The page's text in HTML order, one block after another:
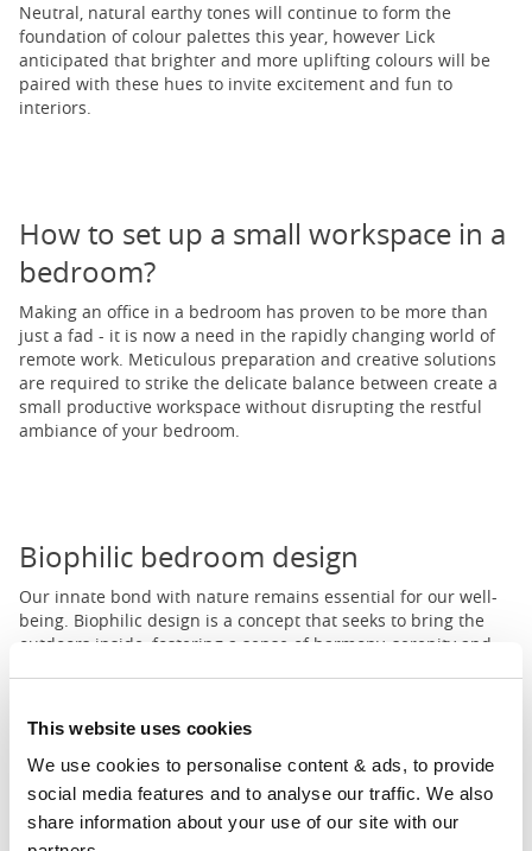
This website uses cookies
We use cookies to personalise content & ads, to provide
social media features and to analyse our traffic. We also
share information about your use of our site with our
Neutral, natural earthy tones will continue to form the
foundation of colour palettes this year, however Lick
anticipated that brighter and more uplifting colours will be
paired with these hues to invite excitement and fun to
interiors.
How to set up a small workspace in a
bedroom?
Making an office in a bedroom has proven to be more than
just a fad - it is now a need in the rapidly changing world of
remote work. Meticulous preparation and creative solutions
are required to strike the delicate balance between create a
small productive workspace without disrupting the restful
ambiance of your bedroom.
Biophilic bedroom design
Our innate bond with nature remains essential for our well-
being. Biophilic design is a concept that seeks to bring the
outdoors inside, fostering a sense of harmony, serenity and
Prev1 2 3 ... 11 Next